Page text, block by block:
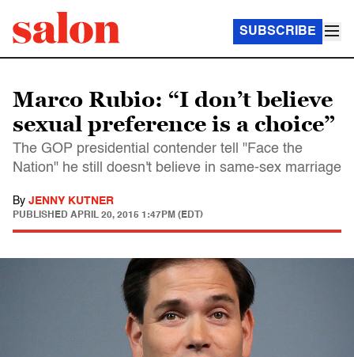
SUBSCRIBE
Marco Rubio: “I don’t believe
sexual preference is a choice”
The GOP presidential contender tell "Face the
Nation" he still doesn't believe in same-sex marriage
By JENNY KUTNER
PUBLISHED APRIL 20, 2015 1:47PM (EDT)